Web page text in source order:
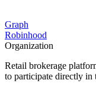
Graph
Robinhood
Organization
Retail brokerage
to participate directly in